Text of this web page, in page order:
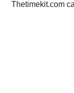
Thetimekit.com